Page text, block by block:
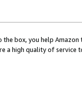
the box, you help
a high quality of service